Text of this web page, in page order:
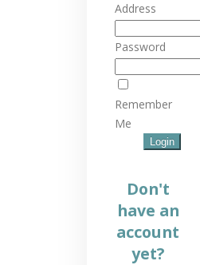
Address
Password
Remember
Me
Don't
have an
account
yet?